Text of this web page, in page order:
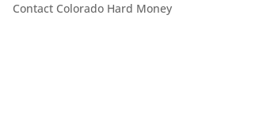
Contact Colorado Hard Money